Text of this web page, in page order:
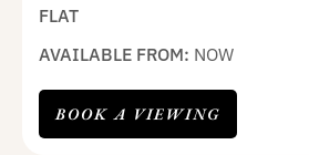
FLAT
AVAILABLE FROM: NOW
BOOK A VIEWING